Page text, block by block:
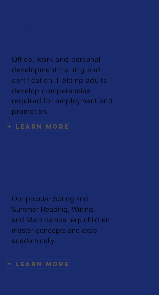
Office, work and personal
development training and
certification. Helping adults
develop competencies
required for employment and
promotion.
+ Learn More
Our popular Spring and
Summer Reading, Writing,
and Math camps help children
master concepts and excel
academically.
+ Learn More